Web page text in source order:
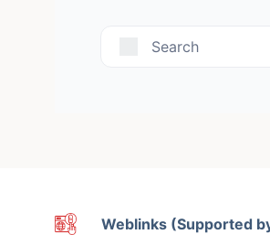
Search
Weblinks (Supported